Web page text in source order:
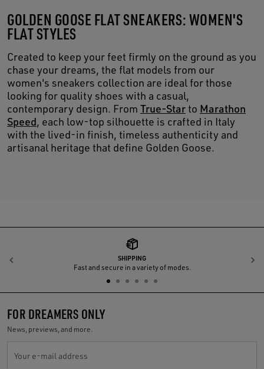
GOLDEN GOOSE FLAT SNEAKERS: WOMEN'S
FLAT STYLES
Created to keep your feet firmly on the ground as you
chase your dreams, the flat models from our
women's sneakers collection are ideal for those
looking for quality shoes with a casual,
contemporary design. From True-Starto Marathon
Speed, each low-top silhouette is crafted in Italy
with the lived-in finish, timeless authenticity and
artisanal heritage that define Golden Goose.
SHIPPING
Fast and secure in a variety of modes.
Previous
FOR DREAMERS ONLY
News, previews, and more.
Your e-mail address